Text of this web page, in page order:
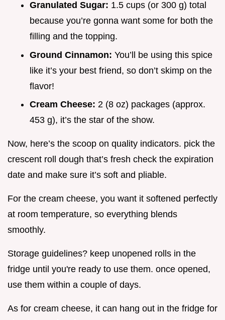
Granulated Sugar: 1.5 cups (or 300 g) total
because you’re gonna want some for both the
filling and the topping.
Ground Cinnamon: You’ll be using this spice
like it’s your best friend, so don’t skimp on the
flavor!
Cream Cheese: 2 (8 oz) packages (approx.
453 g), it’s the star of the show.
Now, here’s the scoop on quality indicators. pick the
crescent roll dough that’s fresh check the expiration
date and make sure it’s soft and pliable.
For the cream cheese, you want it softened perfectly
at room temperature, so everything blends
smoothly.
Storage guidelines? keep unopened rolls in the
fridge until you're ready to use them. once opened,
use them within a couple of days.
As for cream cheese, it can hang out in the fridge for